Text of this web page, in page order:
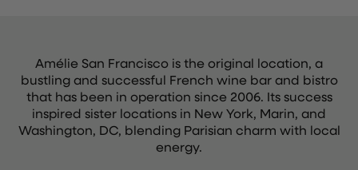
Amélie San Francisco is the original location, a
bustling and successful French wine bar and bistro
that has been in operation since 2006. Its success
inspired sister locations in New York, Marin, and
Washington, DC, blending Parisian charm with local
energy.